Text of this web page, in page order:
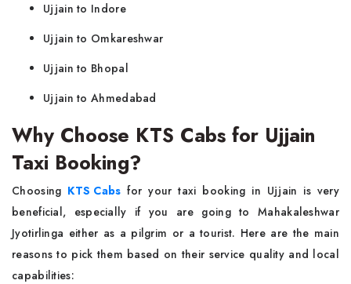
Ujjain to Indore
Ujjain to Omkareshwar
Ujjain to Bhopal
Ujjain to Ahmedabad
Why Choose KTS Cabs for Ujjain
Taxi Booking?
Choosing KTS Cabs for your taxi booking in Ujjain is very
beneficial, especially if you are going to Mahakaleshwar
Jyotirlinga either as a pilgrim or a tourist. Here are the main
reasons to pick them based on their service quality and local
capabilities: